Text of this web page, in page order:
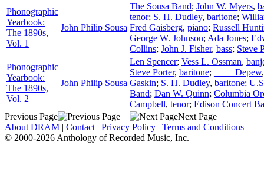
Phonographic
Yearbook:
The 1890s,
Vol. 1
John Philip Sousa
The Sousa Band; John W. Myers,
tenor; S. H. Dudley, baritone;
Fred Gaisberg, piano; Russell
George W. Johnson; Ada Jones;
Collins; John J. Fisher, bass; Steve
Phonographic
Yearbook:
The 1890s,
Vol. 2
John Philip Sousa
Len Spencer; Vess L. Ossman,
Steve Porter, baritone; ____ Depew
Gaskin; S. H. Dudley, baritone;
Band; Dan W. Quinn; Columbia
Campbell, tenor; Edison Concert
Previous Page
Next Page
About DRAM | Contact | Privacy Policy | Terms and Conditions
© 2000-2026 Anthology of Recorded Music, Inc.